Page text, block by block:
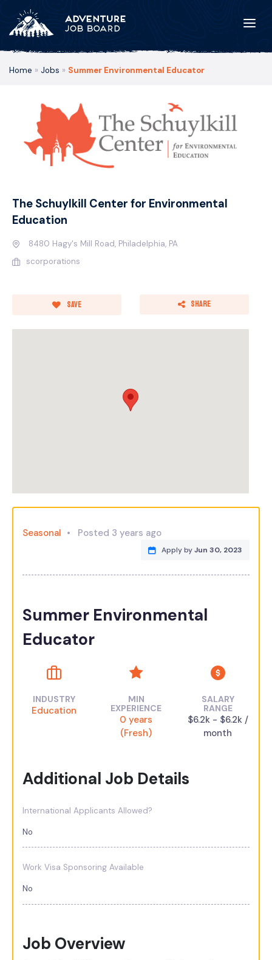
Home » Jobs » Summer Environmental Educator
The Schuylkill Center for Environmental
Education
8480 Hagy's Mill Road, Philadelphia, PA
scorporations
Save Share
Seasonal Posted 3 years ago
Apply byJun 30, 2023
Summer Environmental
Educator
INDUSTRY
Education
MIN
EXPERIENCE
0 years
(Fresh)
SALARY
RANGE
$6.2k - $6.2k /
month
Additional Job Details
International Applicants Allowed?
No
Work Visa Sponsoring Available
No
Job Overview